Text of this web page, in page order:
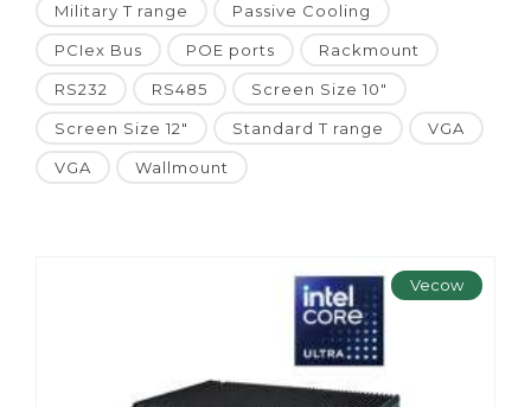
Military T range Passive Cooling
PCIex Bus POE ports Rackmount
RS232 RS485 Screen Size 10"
Screen Size 12" Standard T range VGA
VGA Wallmount
Vecow